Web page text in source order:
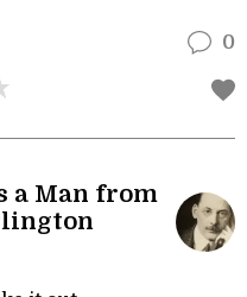
0
a Man from